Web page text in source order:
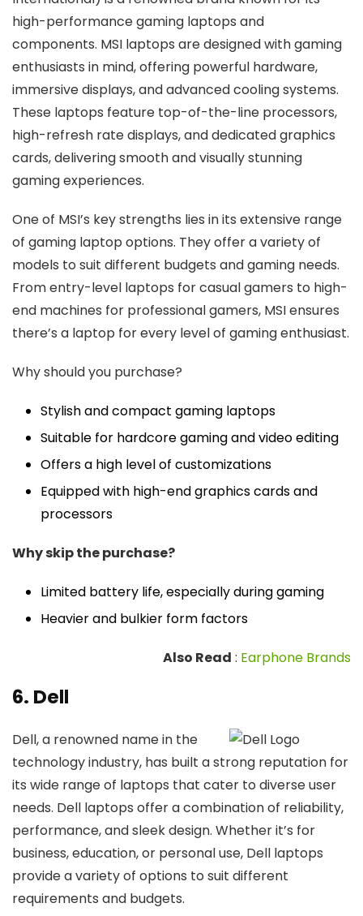
high-performance gaming laptops and
components. MSI laptops are designed with gaming
enthusiasts in mind, offering powerful hardware,
immersive displays, and advanced cooling systems.
These laptops feature top-of-the-line processors,
high-refresh rate displays, and dedicated graphics
cards, delivering smooth and visually stunning
gaming experiences.
One of MSI’s key strengths lies in its extensive range
of gaming laptop options. They offer a variety of
models to suit different budgets and gaming needs.
From entry-level laptops for casual gamers to high-
end machines for professional gamers, MSI ensures
there’s a laptop for every level of gaming enthusiast.
Why should you purchase?
Stylish and compact gaming laptops
Suitable for hardcore gaming and video editing
Offers a high level of customizations
Equipped with high-end graphics cards and
processors
Why skip the purchase?
Limited battery life, especially during gaming
Heavier and bulkier form factors
Also Read : Earphone Brands
6. Dell
Dell, a renowned name in the
technology industry, has built a strong reputation for
its wide range of laptops that cater to diverse user
needs. Dell laptops offer a combination of reliability,
performance, and sleek design. Whether it’s for
business, education, or personal use, Dell laptops
provide a variety of options to suit different
requirements and budgets.